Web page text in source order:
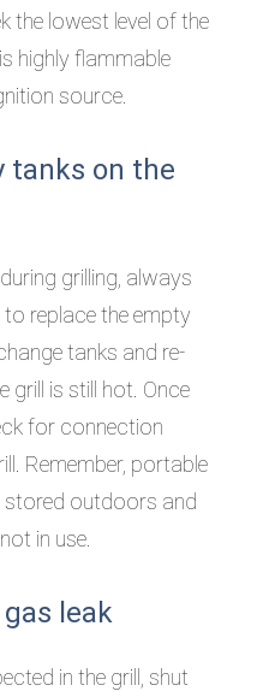
the lowest level of the
highly flammable
source.
tanks on the
grilling, always
replace the empty
tanks and re-
grill is still hot. Once
for connection
Remember, portable
stored outdoors and
in use.
leak
in the grill, shut